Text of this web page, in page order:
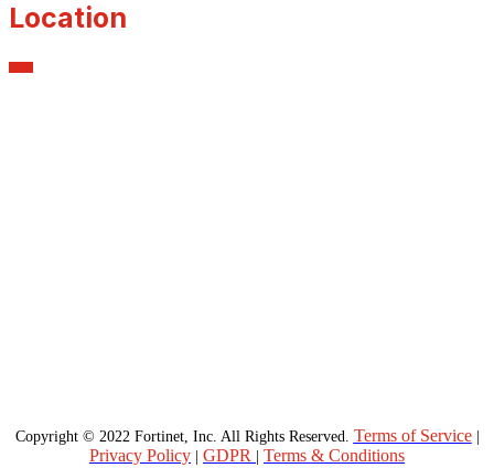
Location
Copyright © 2022 Fortinet, Inc. All Rights Reserved. Terms of Service|
Privacy Policy GDPR Terms & Conditions